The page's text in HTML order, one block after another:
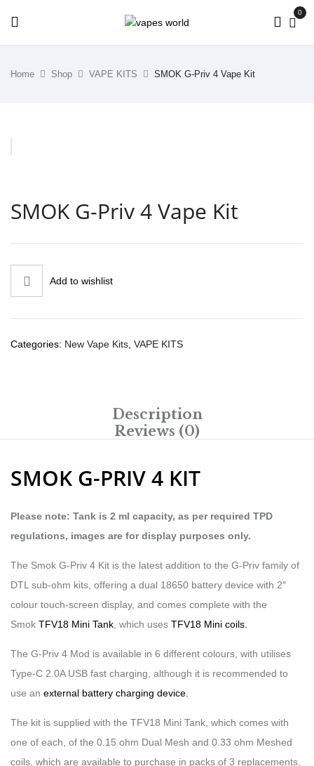
0
Home Shop VAPE KITS SMOK G-Priv 4 Vape Kit
SMOK G-Priv 4 Vape Kit
Add to wishlist
Categories: New Vape Kits VAPE KITS
Description
Reviews (0)
SMOK G-PRIV 4 KIT
Please note: Tank is 2 ml capacity, as per required TPD
regulations, images are for display purposes only.
The Smok G-Priv 4 Kit is the latest addition to the G-Priv family of
DTL sub-ohm kits, offering a dual 18650 battery device with 2″
colour touch-screen display, and comes complete with the
Smok TFV18 Mini Tank , which uses TFV18 Mini coils.
The G-Priv 4 Mod is available in 6 different colours, with utilises
Type-C 2.0A USB fast charging, although it is recommended to
use an external battery charging device.
The kit is supplied with the TFV18 Mini Tank, which comes with
one of each, of the 0.15 ohm Dual Mesh and 0.33 ohm Meshed
coils, which are available to purchase in packs of 3 replacements,